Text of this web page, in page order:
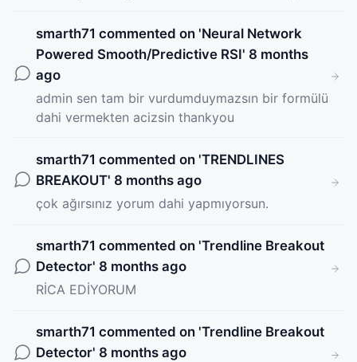
smarth71 commented on 'Neural Network
Powered Smooth/Predictive RSI' 8 months
ago
admin sen tam bir vurdumduymazsın bir formülü
dahi vermekten acizsin thankyou
smarth71 commented on 'TRENDLINES
BREAKOUT' 8 months ago
çok ağırsınız yorum dahi yapmıyorsun.
smarth71 commented on 'Trendline Breakout
Detector' 8 months ago
RİCA EDİYORUM
smarth71 commented on 'Trendline Breakout
Detector' 8 months ago